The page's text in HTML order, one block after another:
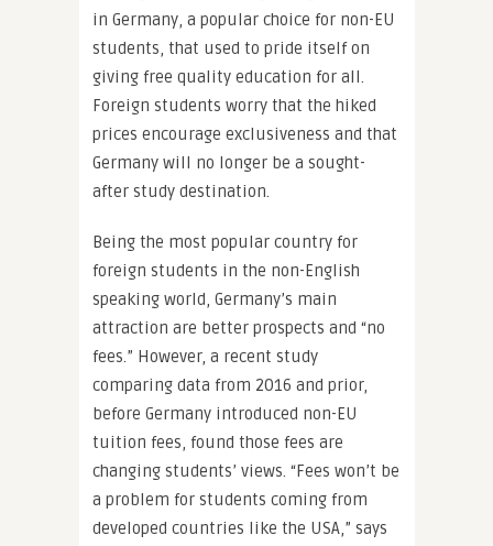
in Germany, a popular choice for non-EU
students, that used to pride itself on
giving free quality education for all.
Foreign students worry that the hiked
prices encourage exclusiveness and that
Germany will no longer be a sought-
after study destination.
Being the most popular country for
foreign students in the non-English
speaking world, Germany’s main
attraction are better prospects and “no
fees.” However, a recent study
comparing data from 2016 and prior,
before Germany introduced non-EU
tuition fees, found those fees are
changing students’ views. “Fees won’t be
a problem for students coming from
developed countries like the USA,” says